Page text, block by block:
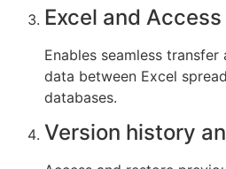
Excel and
Enables seamless
data between Excel
databases.
Version history